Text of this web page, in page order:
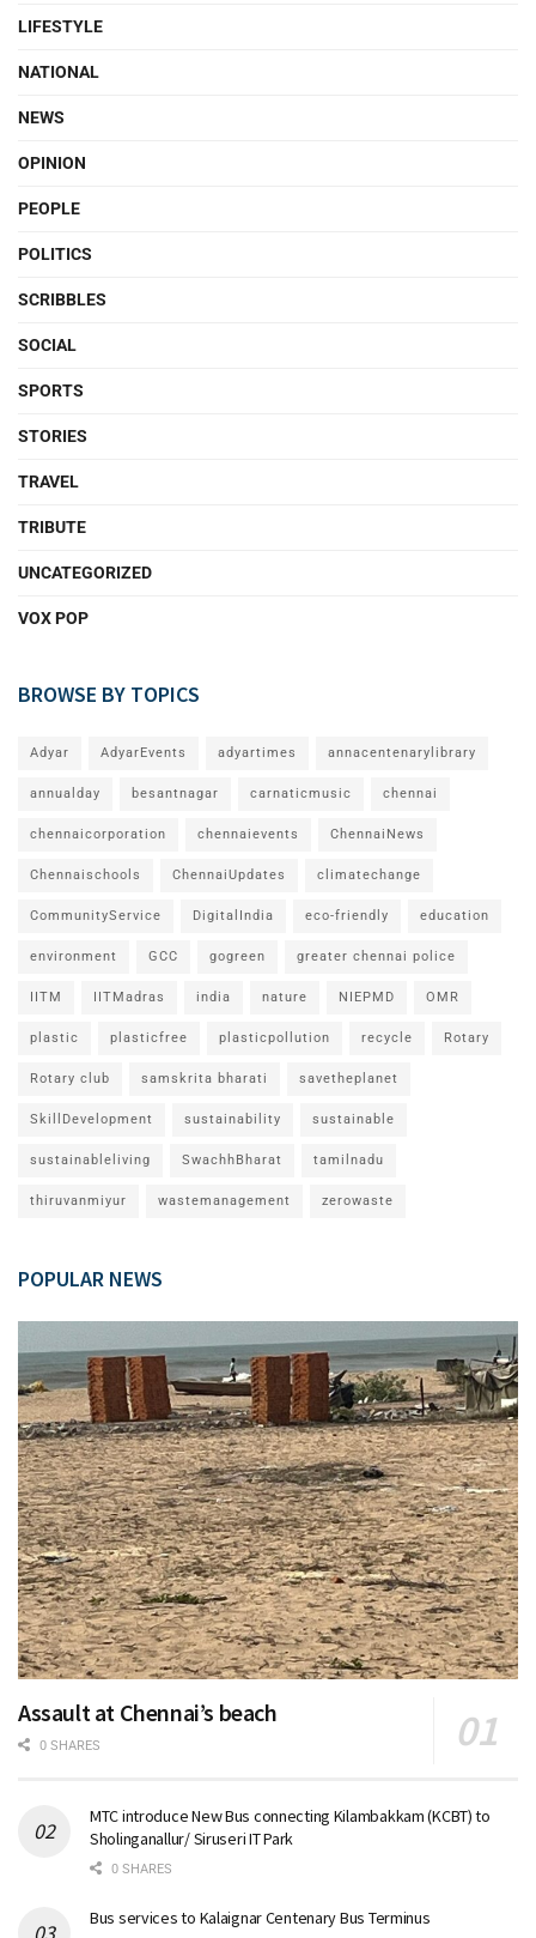
LIFESTYLE
NATIONAL
NEWS
OPINION
PEOPLE
POLITICS
SCRIBBLES
SOCIAL
SPORTS
STORIES
TRAVEL
TRIBUTE
UNCATEGORIZED
VOX POP
BROWSE BY TOPICS
Adyar AdyarEvents adyartimes annacentenarylibrary
annualday besantnagar carnaticmusic chennai
chennaicorporation chennaievents ChennaiNews
Chennaischools ChennaiUpdates climatechange
CommunityService DigitalIndia eco-friendly education
environment GCC gogreen greater chennai police
IITM IITMadras india nature NIEPMD OMR
plastic plasticfree plasticpollution recycle Rotary
Rotary club samskrita bharati savetheplanet
SkillDevelopment sustainability sustainable
sustainableliving SwachhBharat tamilnadu
thiruvanmiyur wastemanagement zerowaste
POPULAR NEWS
Assault at Chennai’s beach
0 SHARES
MTC introduce New Bus connecting Kilambakkam (KCBT) to
Sholinganallur/ Siruseri IT Park
0 SHARES
Bus services to Kalaignar Centenary Bus Terminus